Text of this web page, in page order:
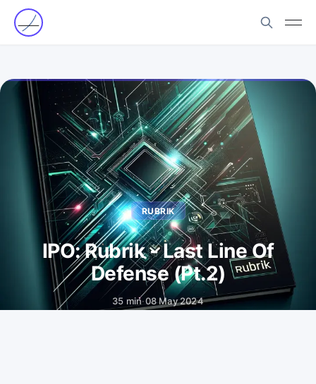
RUBRIK
IPO: Rubrik - Last Line Of
Defense (Pt.2)
35 min·08 May 2024